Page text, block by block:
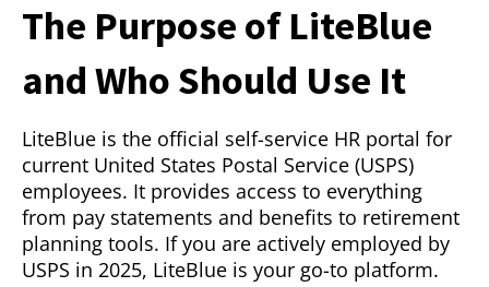
The Purpose of LiteBlue
and Who Should Use It
LiteBlue is the official self-service HR portal for
current United States Postal Service (USPS)
employees. It provides access to everything
from pay statements and benefits to retirement
planning tools. If you are actively employed by
USPS in 2025, LiteBlue is your go-to platform.